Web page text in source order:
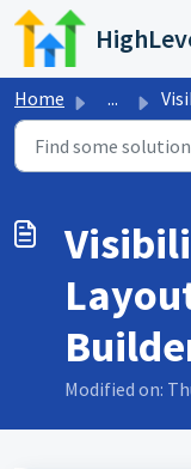
Skip to main content
Home ...
Modified on: